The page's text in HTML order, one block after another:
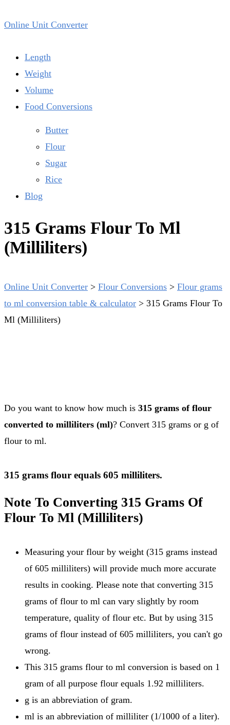
Online Unit Converter
Length
Weight
Volume
Food Conversions
Butter
Flour
Sugar
Rice
Blog
315 Grams Flour To Ml
(Milliliters)
Online Unit Converter > Flour Conversions > Flour grams
to ml conversion table & calculator > 315 Grams Flour To
Ml (Milliliters)
Do you want to know how much is 315 grams of flour
converted to milliliters (ml)? Convert 315 grams or g of
flour to ml.
315 grams flour equals 605 milliliters.
Note To Converting 315 Grams Of
Flour To Ml (Milliliters)
Measuring your flour by weight (315 grams instead
of 605 milliliters) will provide much more accurate
results in cooking. Please note that converting 315
grams of flour to ml can vary slightly by room
temperature, quality of flour etc. But by using 315
grams of flour instead of 605 milliliters, you can't go
wrong.
This 315 grams flour to ml conversion is based on 1
gram of all purpose flour equals 1.92 milliliters.
g is an abbreviation of gram.
ml is an abbreviation of milliliter (1/1000 of a liter).